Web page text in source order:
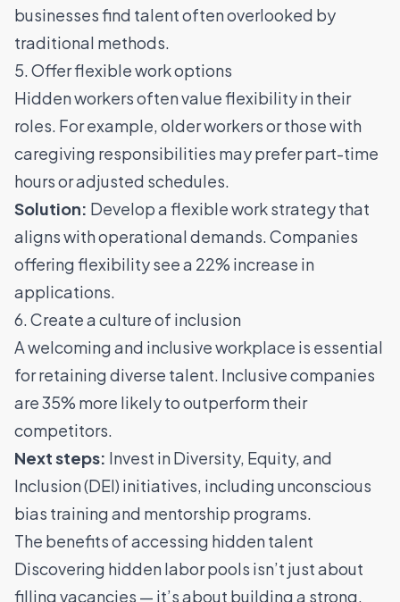
businesses find talent often overlooked by
traditional methods.
5. Offer flexible work options
Hidden workers often value flexibility in their
roles. For example, older workers or those with
caregiving responsibilities may prefer part-time
hours or adjusted schedules.
Solution: Develop a flexible work strategy that
aligns with operational demands. Companies
offering flexibility see a 22% increase in
applications
6. Create a culture of inclusion
A welcoming and inclusive workplace is essential
for retaining diverse talent. Inclusive companies
are 35% more likely to outperform their
competitors
Next steps: Invest in Diversity, Equity, and
Inclusion (DEI) initiatives, including unconscious
bias training and mentorship programs.
The benefits of accessing hidden talent
Discovering hidden labor pools isn’t just about
filling vacancies — it’s about building a strong,